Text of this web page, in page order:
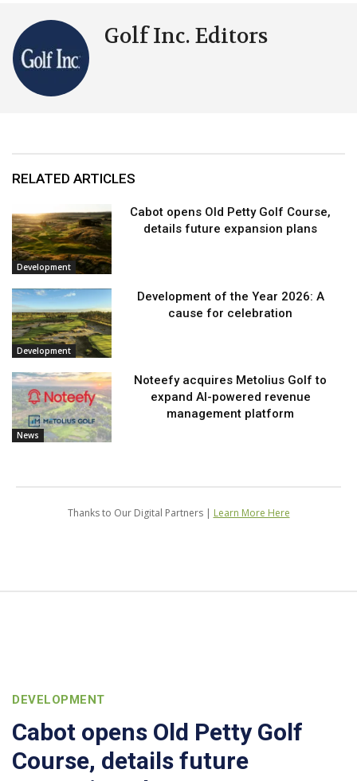
Golf Inc. Editors
RELATED ARTICLES
Development
Cabot opens Old Petty Golf Course,
details future expansion plans
Development
Development of the Year 2026: A
cause for celebration
News
Noteefy acquires Metolius Golf to
expand AI-powered revenue
management platform
Thanks to Our Digital Partners | Learn More Here